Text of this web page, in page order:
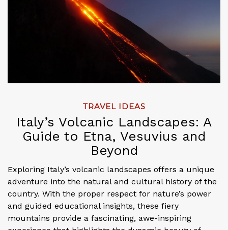
TRAVEL IDEAS
Italy’s Volcanic Landscapes: A
Guide to Etna, Vesuvius and
Beyond
Exploring Italy’s volcanic landscapes offers a unique
adventure into the natural and cultural history of the
country. With the proper respect for nature’s power
and guided educational insights, these fiery
mountains provide a fascinating, awe-inspiring